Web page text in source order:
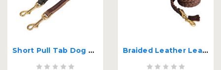
Short Pull Tab Dog Leash Braided Leather Leash with Handle